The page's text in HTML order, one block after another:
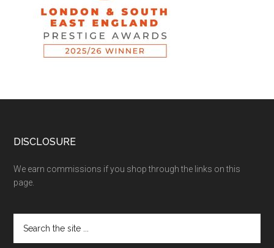
DISCLOSURE
We earn commissions if you shop through the links on this
page.